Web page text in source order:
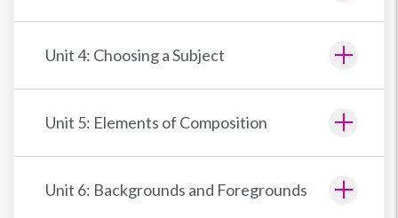
Unit 4: Choosing a Subject
Unit 5: Elements of Composition
Unit 6: Backgrounds and Foregrounds